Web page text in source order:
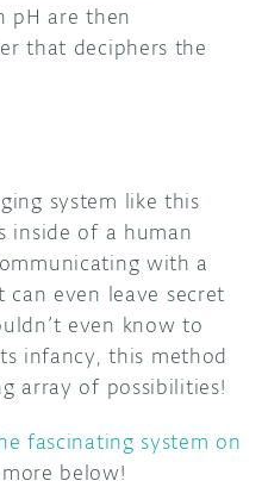
pH are then
that deciphers the
system like this
inside of a human
with a
even leave secret
even know to
infancy, this method
array of possibilities!
fascinating system on
below!